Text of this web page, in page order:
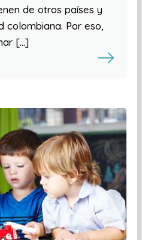
de otros países y
Por eso,
[…]